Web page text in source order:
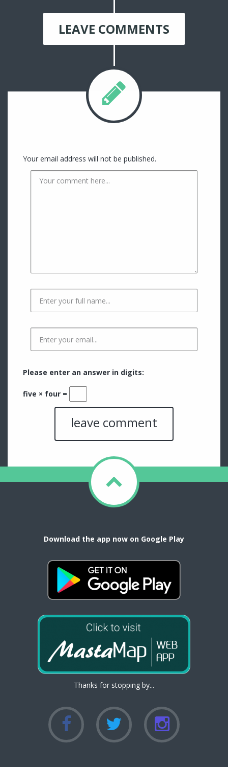
LEAVE COMMENTS
Your email address will not be published.
Please enter an answer in digits:
five × four =
Download the app now on Google Play
Thanks for stopping by...